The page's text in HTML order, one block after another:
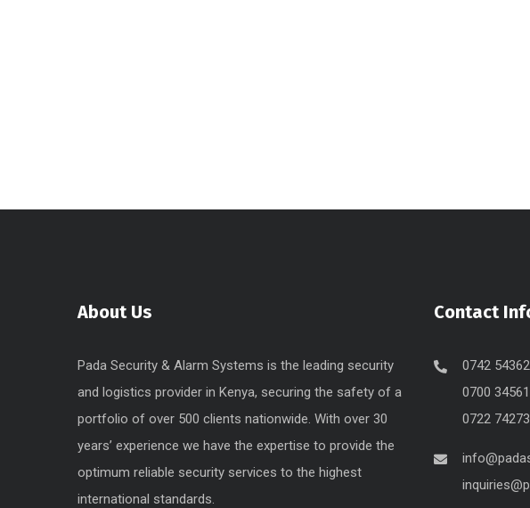
About Us
Pada Security & Alarm Systems is the leading security
and logistics provider in Kenya, securing the safety of a
portfolio of over 500 clients nationwide. With over 30
years’ experience we have the expertise to provide the
optimum reliable security services to the highest
international standards.
Contact
0742
0700
0722